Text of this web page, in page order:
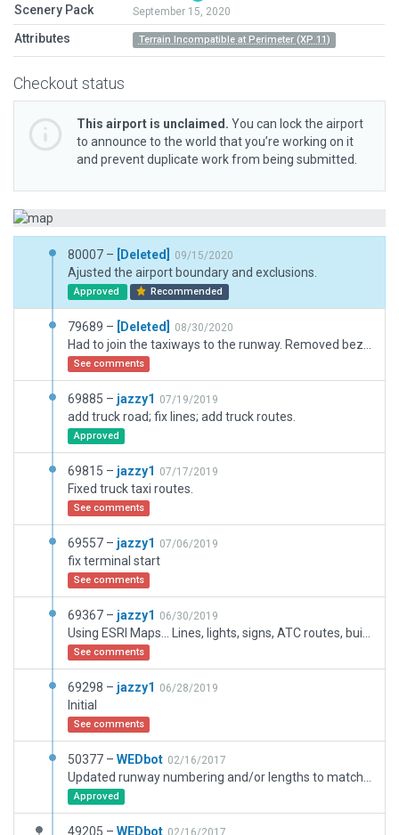
Scenery Pack
September 15, 2020
Attributes Terrain Incompatible at Perimeter (XP 11)
Checkout status
This airport is unclaimed. You can lock the airport
to announce to the world that you’re working on it
and prevent duplicate work from being submitted.
80007 – [Deleted] 09/15/2020
Ajusted the airport boundary and exclusions.
Approved Recommended
79689 – [Deleted] 08/30/2020
See comments
69885 – jazzy1 07/19/2019
add truck road; fix lines; add truck routes.
Approved
69815 – jazzy1 07/17/2019
Fixed truck taxi routes.
See comments
69557 – jazzy1 07/06/2019
fix terminal start
See comments
69367 – jazzy1 06/30/2019
See comments
69298 – jazzy1 06/28/2019
Initial
See comments
50377 – WEDbot 02/16/2017
Approved
49205 – WEDbot 02/16/2017